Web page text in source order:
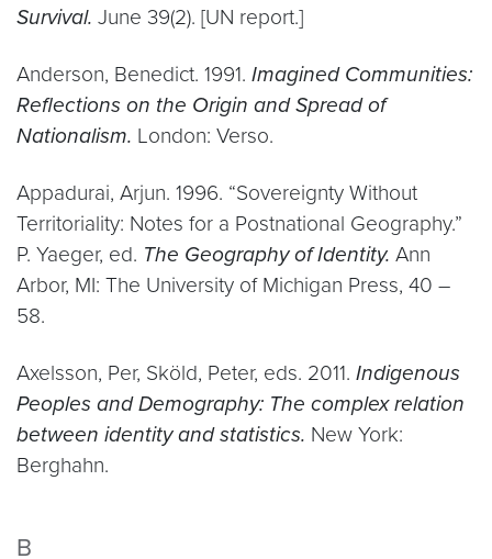
Survival. June 39(2). [UN report.]
Anderson, Benedict. 1991. Imagined Communities:
Reflections on the Origin and Spread of
Nationalism. London: Verso.
Appadurai, Arjun. 1996. “Sovereignty Without
Territoriality: Notes for a Postnational Geography.”
P. Yaeger, ed. The Geography of Identity. Ann
Arbor, MI: The University of Michigan Press, 40 –
58.
Axelsson, Per, Sköld, Peter, eds. 2011. Indigenous
Peoples and Demography: The complex relation
between identity and statistics. New York:
Berghahn.
B